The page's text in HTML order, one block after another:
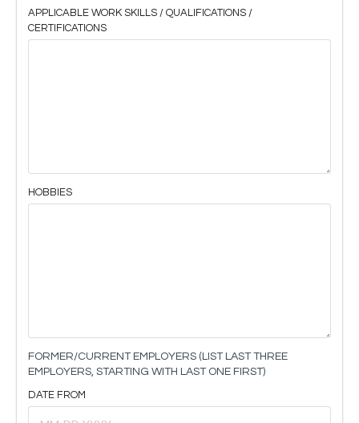
APPLICABLE WORK SKILLS / QUALIFICATIONS /
CERTIFICATIONS
HOBBIES
FORMER/CURRENT EMPLOYERS (LIST LAST THREE
EMPLOYERS, STARTING WITH LAST ONE FIRST)
DATE FROM